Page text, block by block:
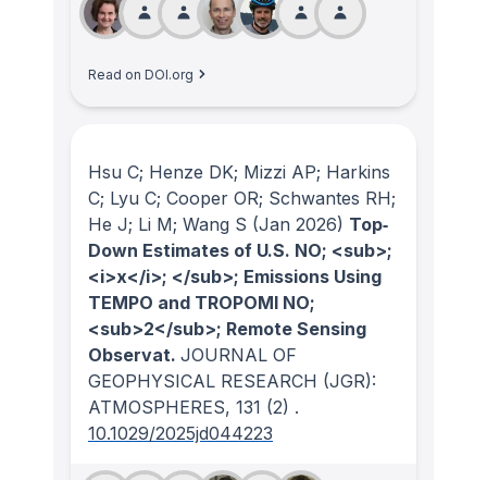
Read on DOI.org
Hsu C; Henze DK; Mizzi AP; Harkins
C; Lyu C; Cooper OR; Schwantes RH;
He J; Li M; Wang S (Jan 2026) Top‐
Down Estimates of U.S. NO; <sub>;
<i>x</i>; </sub>; Emissions Using
TEMPO and TROPOMI NO;
<sub>2</sub>; Remote Sensing
Observat. JOURNAL OF
GEOPHYSICAL RESEARCH (JGR):
ATMOSPHERES, 131 (2) .
10.1029/2025jd044223